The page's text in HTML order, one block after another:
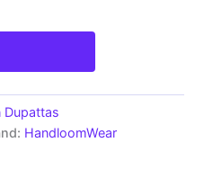
Dupattas
HandloomWear